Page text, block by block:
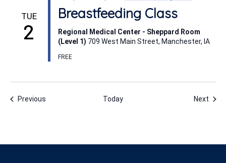
TUE
2
Breastfeeding Class
Regional Medical Center - Sheppard Room
(Level 1) 709 West Main Street, Manchester, IA
FREE
PreviousEvents Today Next